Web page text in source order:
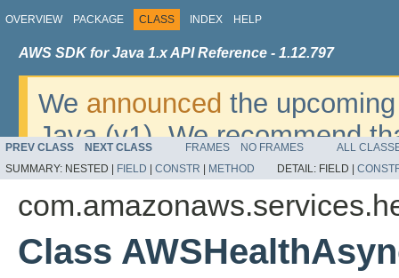
OVERVIEW PACKAGE CLASS INDEX HELP
AWS SDK for Java 1.x API Reference - 1.12.797
We announced the
Java (v1). We recommend
v2. For dates, additional
migrate, please refer to the
PREV CLASS NEXT CLASS FRAMES NO FRAMES
ALL
SUMMARY: NESTED | FIELD CONSTR METHOD DETAIL: FIELD |
Class